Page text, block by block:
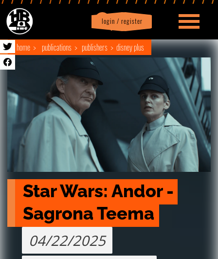
login / register
Profile logout
home publications publishers disney plus
Star Wars: Andor -
Sagrona Teema
04/22/2025